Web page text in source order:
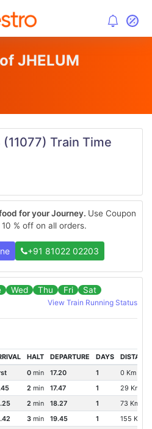
JHELUM
(11077) Train Time
for your Journey. Use Coupon
% off on all orders.
+91 81022 02203
Wed Thu Fri
Sat
View Train Running Status
HALT DEPARTURE DAYS
0min 17.20 1
0 Km
2min 17.47 1
29 Km
2 min 18.27 1
73 Km
3min 19.45 1
155 Km